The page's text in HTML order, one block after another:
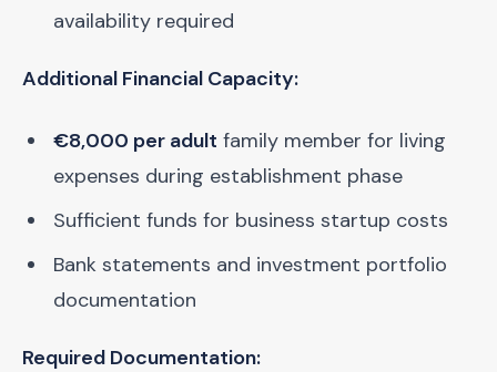
availability required
Additional Financial Capacity:
€8,000 per adult family member for living
expenses during establishment phase
Sufficient funds for business startup costs
Bank statements and investment portfolio
documentation
Required Documentation: